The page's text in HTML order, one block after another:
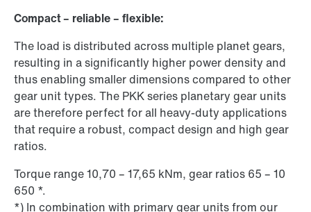
Compact – reliable – flexible:
The load is distributed across multiple planet gears,
resulting in a significantly higher power density and
thus enabling smaller dimensions compared to other
gear unit types. The PKK series planetary gear units
are therefore perfect for all heavy-duty applications
that require a robust, compact design and high gear
ratios.
Torque range 10,70 – 17,65 kNm, gear ratios 65 – 10
650 *.
*) In combination with primary gear units from our